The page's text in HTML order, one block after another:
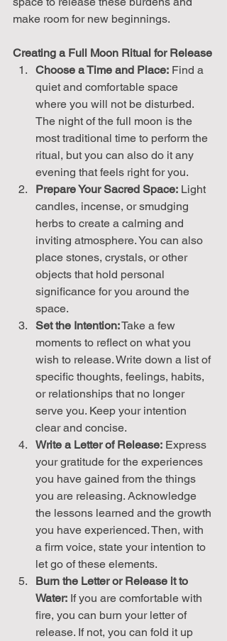
make room for new beginnings.
Creating a Full Moon Ritual for Release
Choose a Time and Place: Find a
quiet and comfortable space
where you will not be disturbed.
The night of the full moon is the
most traditional time to perform the
ritual, but you can also do it any
evening that feels right for you.
Prepare Your Sacred Space: Light
candles, incense, or smudging
herbs to create a calming and
inviting atmosphere. You can also
place stones, crystals, or other
objects that hold personal
significance for you around the
space.
Set the Intention: Take a few
moments to reflect on what you
wish to release. Write down a list of
specific thoughts, feelings, habits,
or relationships that no longer
serve you. Keep your intention
clear and concise.
Write a Letter of Release: Express
your gratitude for the experiences
you have gained from the things
you are releasing. Acknowledge
the lessons learned and the growth
you have experienced. Then, with
a firm voice, state your intention to
let go of these elements.
Burn the Letter or Release it to
Water: If you are comfortable with
fire, you can burn your letter of
release. If not, you can fold it up